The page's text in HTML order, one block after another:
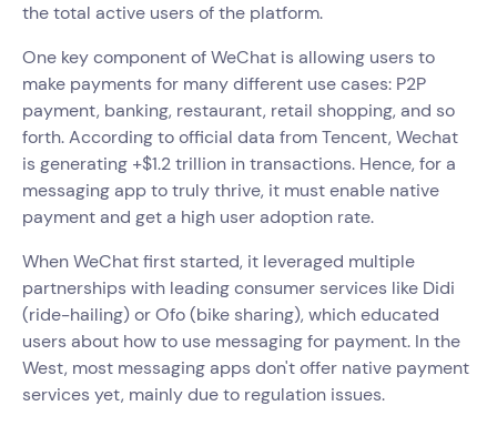
the total active users of the platform.
One key component of WeChat is allowing users to
make payments for many different use cases: P2P
payment, banking, restaurant, retail shopping, and so
forth. According to official data from Tencent, Wechat
is generating +$1.2 trillion in transactions. Hence, for a
messaging app to truly thrive, it must enable native
payment and get a high user adoption rate.
When WeChat first started, it leveraged multiple
partnerships with leading consumer services like Didi
(ride-hailing) or Ofo (bike sharing), which educated
users about how to use messaging for payment. In the
West, most messaging apps don't offer native payment
services yet, mainly due to regulation issues.